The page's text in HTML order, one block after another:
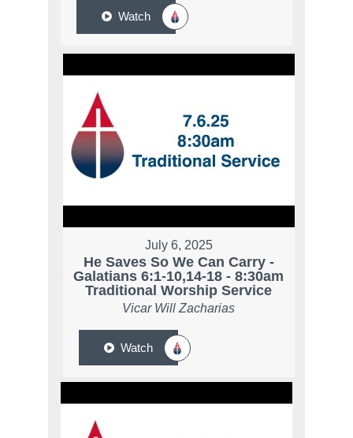
Watch
July 6, 2025
He Saves So We Can Carry -
Galatians 6:1-10,14-18 - 8:30am
Traditional Worship Service
Vicar Will Zacharias
Watch